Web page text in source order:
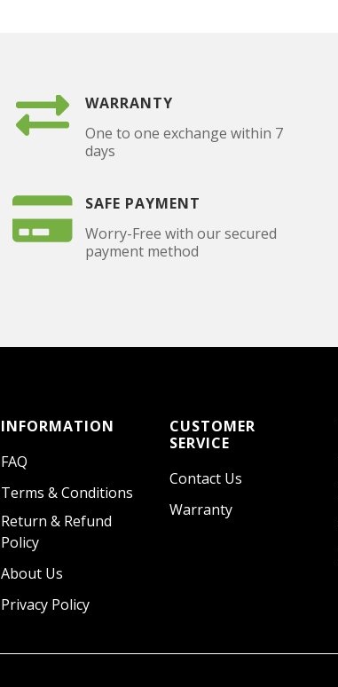
WARRANTY
One to one exchange within 7
days
SAFE PAYMENT
Worry-Free with our secured
payment method
INFORMATION
FAQ
Terms & Conditions
Return & Refund
Policy
About Us
Privacy Policy
CUSTOMER
SERVICE
Contact Us
Warranty